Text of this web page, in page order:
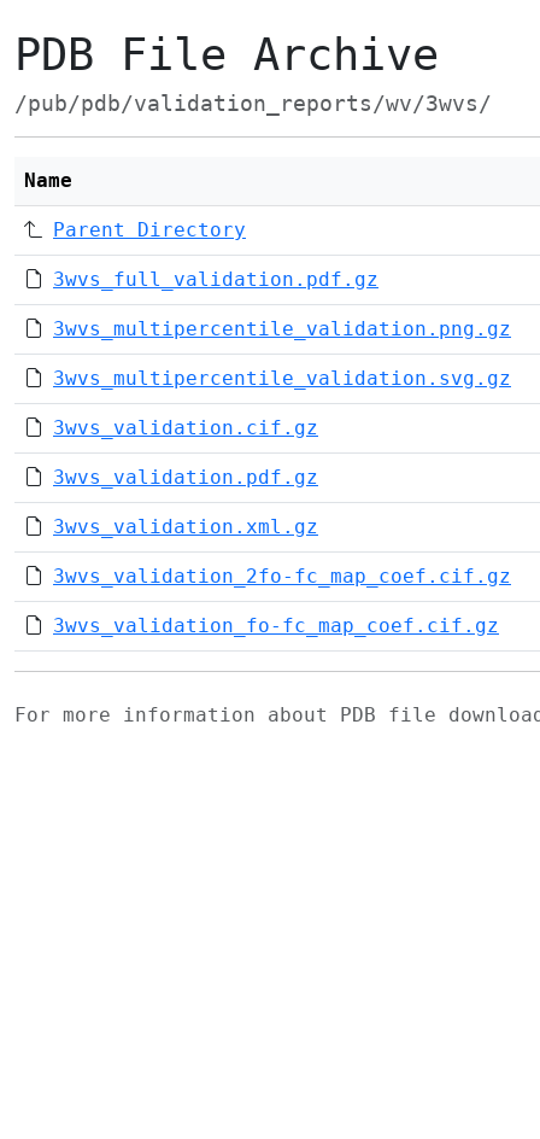
PDB File Archive
/pub/pdb/validation_reports/wv/3wvs/
Name
Parent Directory
3wvs_full_validation.pdf.gz
3wvs_multipercentile_validation.png.gz
3wvs_multipercentile_validation.svg.gz
3wvs_validation.cif.gz
3wvs_validation.pdf.gz
3wvs_validation.xml.gz
3wvs_validation_2fo-fc_map_coef.cif.gz
3wvs_validation_fo-fc_map_coef.cif.gz
For more information about PDB file